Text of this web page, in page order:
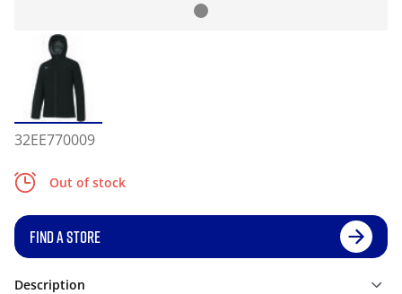
32EE770009
Out of stock
FIND A STORE
Description